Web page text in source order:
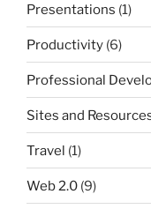
Presentations (1)
Productivity (6)
Professional
Sites and
Travel (1)
Web 2.0 (9)